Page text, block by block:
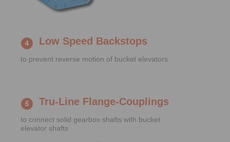
Low Speed Backstops
to prevent reverse motion of bucket elevators
Tru-Line Flange-Couplings
to connect solid gearbox shafts with bucket
elevator shafts